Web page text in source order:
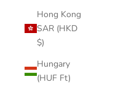
Hong Kong
SAR (HKD
$)
Hungary
(HUF Ft)